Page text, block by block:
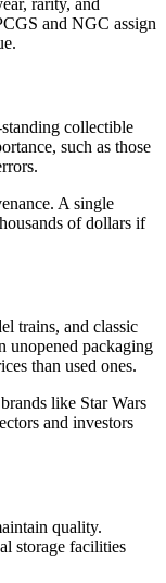
and NGC assign
collectible
such as those
A single
of dollars if
trains, and classic
unopened packaging
than used ones.
like Star Wars
and investors
quality.
storage facilities